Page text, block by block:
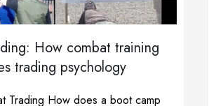
How combat training
trading psychology
Trading How does a boot camp